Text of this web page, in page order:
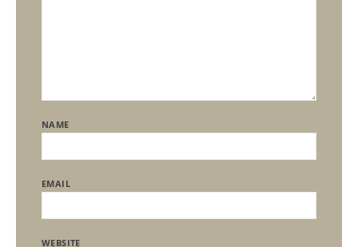
NAME
EMAIL
WEBSITE